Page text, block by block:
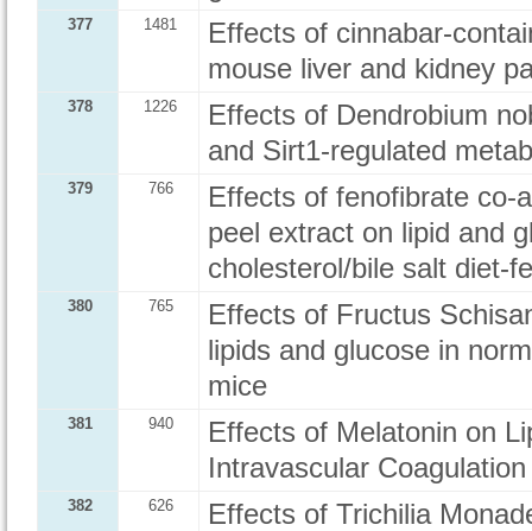
377 1481
Effects of cinnabar-
mouse liver and kidney
378 1226
Effects of Dendrobium
and Sirt1-regulated
379 766
Effects of fenofibrate co-
peel extract on lipid and
cholesterol/bile salt diet-
380 765
Effects of Fructus
lipids and glucose in
mice
381 940
Effects of Melatonin on
Intravascular
382 626
Effects of Trichilia